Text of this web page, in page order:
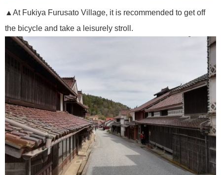
▲At Fukiya Furusato Village, it is recommended to get off
the bicycle and take a leisurely stroll.